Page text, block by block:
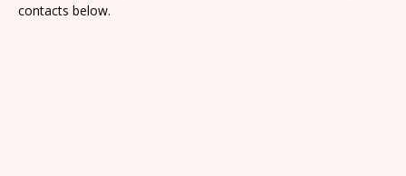
contacts below.